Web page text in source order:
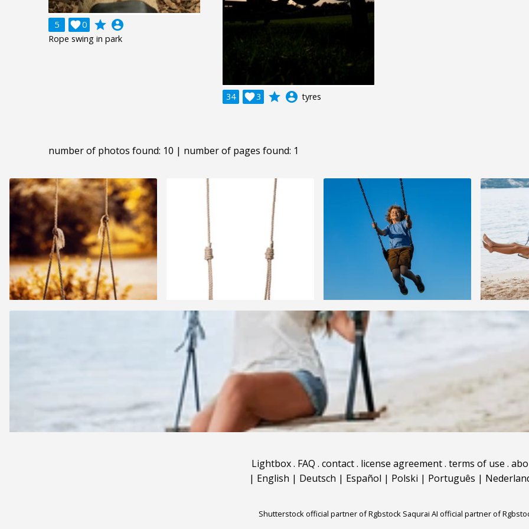
5 0
 grade account_circle
Rope swing in park
34 3
 grade account_circle tyres
number of photos found: 10 | number of pages found: 1
Lightbox. FAQ . contact. license agreement. terms of use .
| English | Deutsch | Español | Polski | Português |
Shutterstock official partner of Rgbstock Saqurai AI official partner of